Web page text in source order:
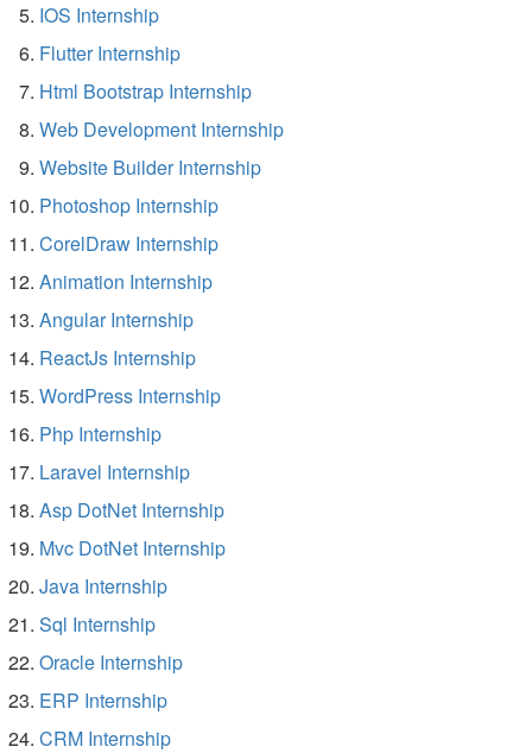
IOS Internship
Flutter Internship
Html Bootstrap Internship
Web Development Internship
Website Builder Internship
Photoshop Internship
CorelDraw Internship
Animation Internship
Angular Internship
ReactJs Internship
WordPress Internship
Php Internship
Laravel Internship
Asp DotNet Internship
Mvc DotNet Internship
Java Internship
Sql Internship
Oracle Internship
ERP Internship
CRM Internship